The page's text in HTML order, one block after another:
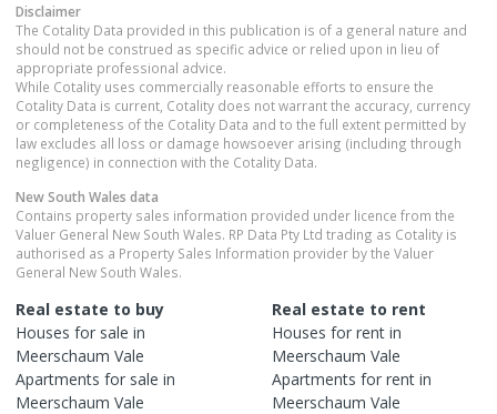
Disclaimer
The Cotality Data provided in this publication is of a general nature and
should not be construed as specific advice or relied upon in lieu of
appropriate professional advice.
While Cotality uses commercially reasonable efforts to ensure the
Cotality Data is current, Cotality does not warrant the accuracy, currency
or completeness of the Cotality Data and to the full extent permitted by
law excludes all loss or damage howsoever arising (including through
negligence) in connection with the Cotality Data.
New South Wales data
Contains property sales information provided under licence from the
Valuer General New South Wales. RP Data Pty Ltd trading as Cotality is
authorised as a Property Sales Information provider by the Valuer
General New South Wales.
Real estate to buy
Houses for sale in
Meerschaum Vale
Apartments for sale in
Meerschaum Vale
Real estate to rent
Houses for rent in
Meerschaum Vale
Apartments for rent in
Meerschaum Vale